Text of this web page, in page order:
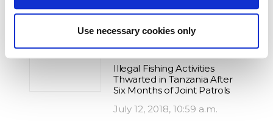
Use necessary cookies only
Tanzania
Illegal Fishing Activities
Thwarted in Tanzania After
Six Months of Joint Patrols
July 12, 2018, 10:59 a.m.